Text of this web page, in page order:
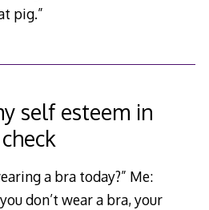
pig.”
self esteem in
check
a bra today?” Me:
don’t wear a bra, your